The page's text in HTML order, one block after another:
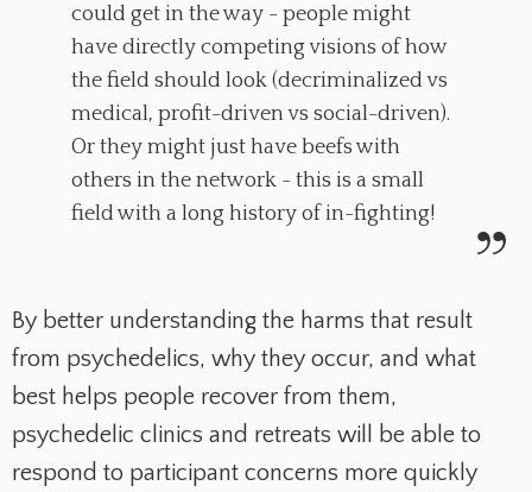
could get in the way - people might
have directly competing visions of how
the field should look (decriminalized vs
medical, profit-driven vs social-driven).
Or they might just have beefs with
others in the network - this is a small
field with a long history of in-fighting!
By better understanding the harms that result
from psychedelics, why they occur, and what
best helps people recover from them,
psychedelic clinics and retreats will be able to
respond to participant concerns more quickly